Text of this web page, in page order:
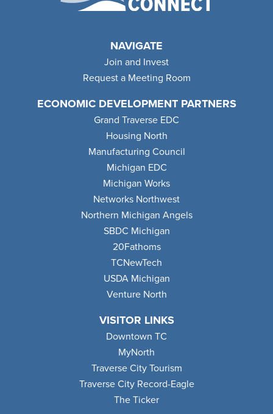
NAVIGATE
Join and Invest
Request a Meeting Room
ECONOMIC DEVELOPMENT PARTNERS
Grand Traverse EDC
Housing North
Manufacturing Council
Michigan EDC
Michigan Works
Networks Northwest
Northern Michigan Angels
SBDC Michigan
20Fathoms
TCNewTech
USDA Michigan
Venture North
VISITOR LINKS
Downtown TC
MyNorth
Traverse City Tourism
Traverse City Record-Eagle
The Ticker